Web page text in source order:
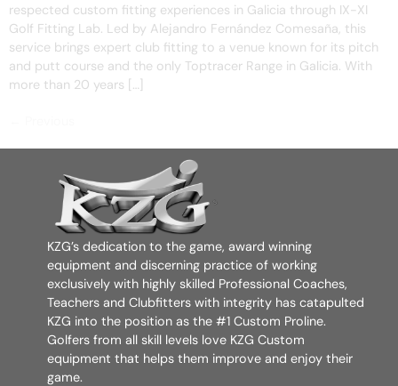
respected custom fitting experiences in Galicia through IX-XI
Golf Fitting Lab. Led by Alejandro Fernández Comesaña, this
service brings expert club fitting to a venue known for its pitch
and putt course and the only Toptracer Range in Galicia. With
more than 20 years […]
KZG’s dedication to the game, award winning
equipment and discerning practice of working
exclusively with highly skilled Professional Coaches,
Teachers and Clubfitters with integrity has catapulted
KZG into the position as the #1 Custom Proline.
Golfers from all skill levels love KZG Custom
equipment that helps them improve and enjoy their
game.